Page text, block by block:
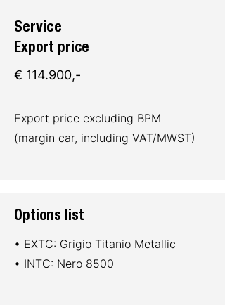
Service
Export price
€ 114.900,-
Export price excluding BPM
(margin car, including VAT/MWST)
Options list
• EXTC: Grigio Titanio Metallic
• INTC: Nero 8500